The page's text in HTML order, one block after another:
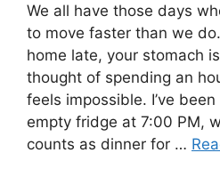
We all have those days
to move faster than we
home late, your stomach
thought of spending an
feels impossible. I’ve
empty fridge at 7:00 PM,
counts as dinner for …